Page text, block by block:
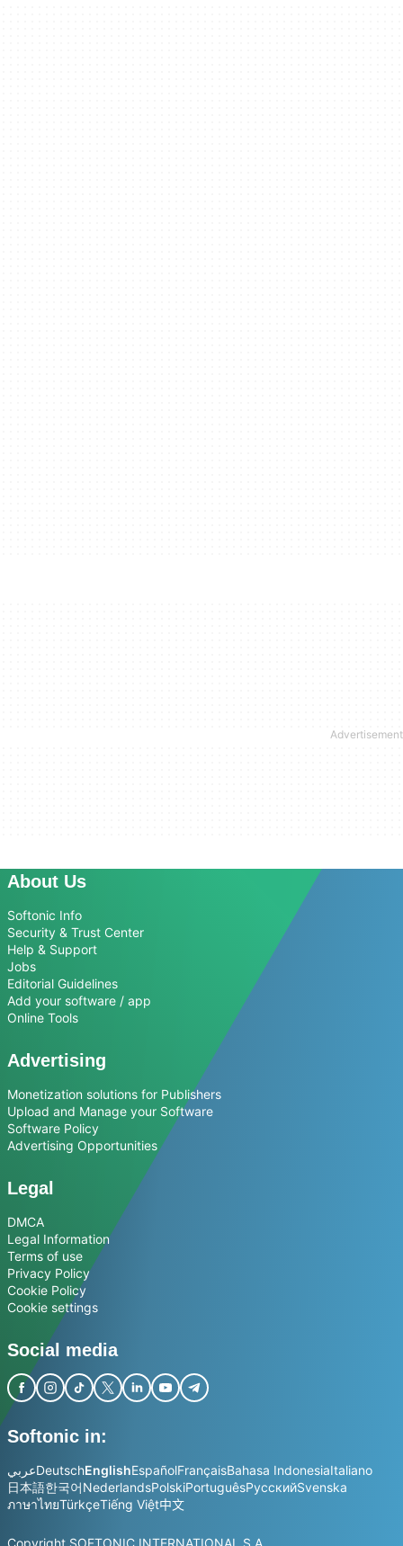
About Us
Softonic Info
Security & Trust Center
Help & Support
Jobs
Editorial Guidelines
Add your software / app
Online Tools
Advertising
Monetization solutions for Publishers
Upload and Manage your Software
Software Policy
Advertising Opportunities
Legal
DMCA
Legal Information
Terms of use
Privacy Policy
Cookie Policy
Cookie settings
Social media
Softonic in:
عربيDeutschEnglishEspañolFrançaisBahasa IndonesiaItaliano
日本語한국어NederlandsPolskiPortuguêsРусскийSvenska
ภาษาไทยTürkçeTiếng Việt中文
Copyright SOFTONIC INTERNATIONAL S.A.